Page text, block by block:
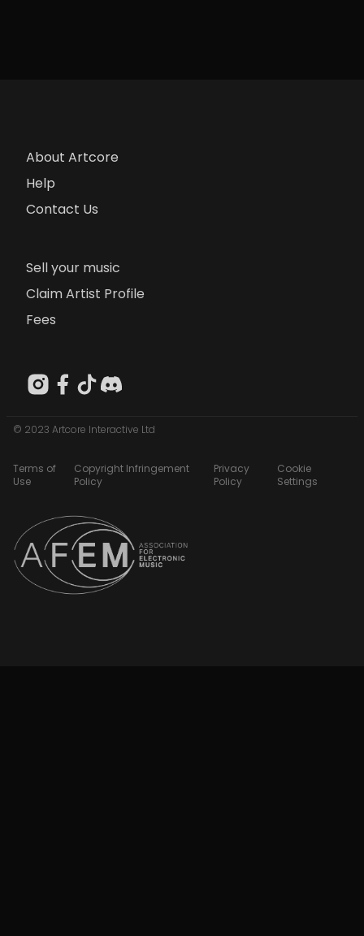
About Artcore
Help
Contact Us
Sell your music
Claim Artist Profile
Fees
© 2023 Artcore Interactive Ltd
Terms of
Use
Copyright Infringement
Policy
Privacy
Policy
Cookie
Settings